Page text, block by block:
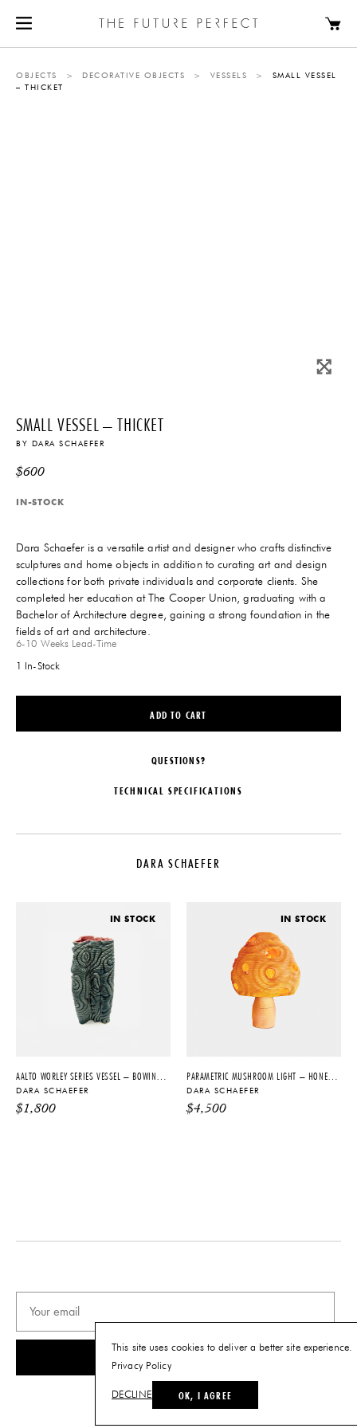
OBJECTS > DECORATIVE OBJECTS > VESSELS >
SMALL VESSEL
– THICKET
SMALL VESSEL – THICKET
BY DARA SCHAEFER
$600
IN-STOCK
Dara Schaefer is a versatile artist and designer who crafts distinctive
sculptures and home objects in addition to curating art and design
collections for both private individuals and corporate clients. She
completed her education at The Cooper Union, graduating with a
Bachelor of Architecture degree, gaining a strong foundation in the
fields of art and architecture.
6-10 Weeks Lead-Time
1 In-Stock
ADD TO CART
QUESTIONS?
TECHNICAL SPECIFICATIONS
PRODUCTION
One of a Kind
MATERIALS
DARA SCHAEFER
IN STOCK
AALTO WORLEY SERIES VESSEL – BOWING TO AINO: SEASIDE
DARA SCHAEFER
$1,800
IN STOCK
PARAMETRIC MUSHROOM LIGHT – HONEY SKY
DARA SCHAEFER
$4,500
THE FUTURE PERFECT TRADE PROGRAM
ARE YOU A DESIGNER OR ARCHITECT?
This site uses cookies to deliver a better site experience.
Privacy Policy
DECLINE OK, I AGREE